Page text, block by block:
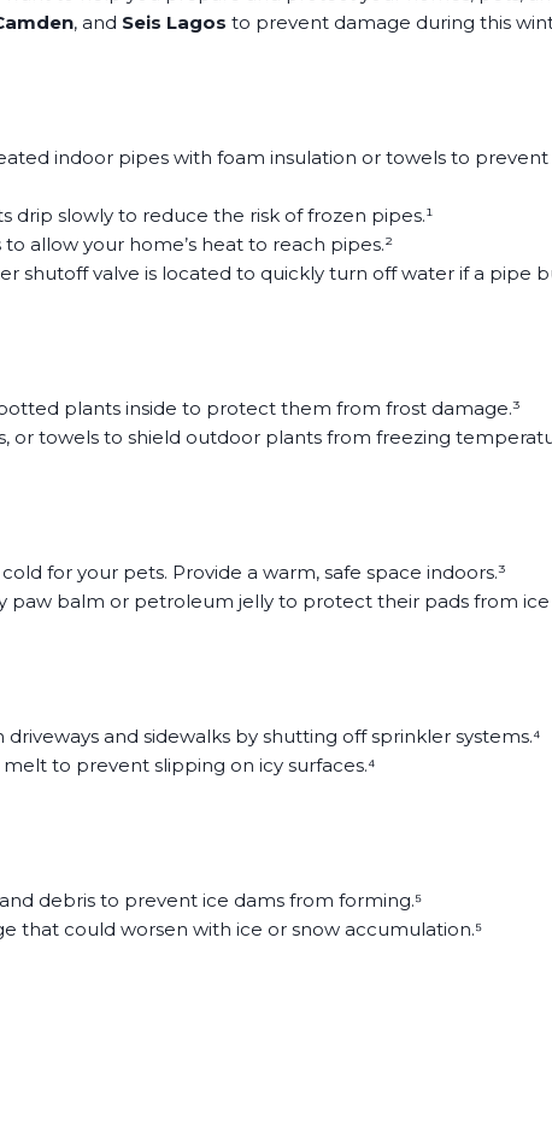
, and Seis Lagos to prevent damage during this
indoor pipes with foam insulation or towels to prevent
drip slowly to reduce the risk of frozen pipes.¹
allow your home’s heat to reach pipes.²
shutoff valve is located to quickly turn off water if a pipe
plants inside to protect them from frost damage.³
or towels to shield outdoor plants from freezing
cold for your pets. Provide a warm, safe space indoors.³
paw balm or petroleum jelly to protect their pads from ice
and sidewalks by shutting off sprinkler systems.⁴
to prevent slipping on icy surfaces.⁴
debris to prevent ice dams from forming.⁵
that could worsen with ice or snow accumulation.⁵